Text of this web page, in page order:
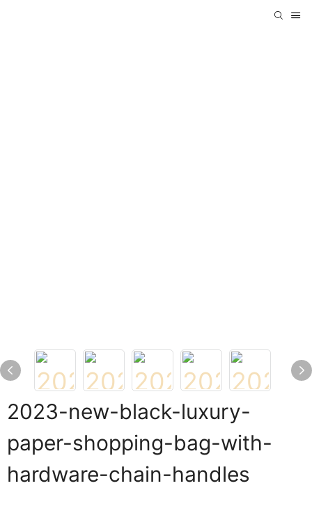
2023-new-black-luxury-
paper-shopping-bag-with-
hardware-chain-handles